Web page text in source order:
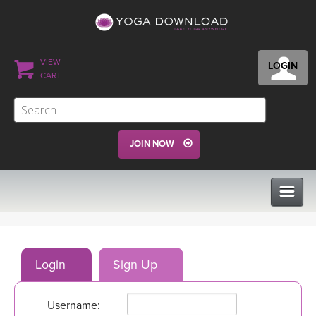
LOGIN
VIEW
CART
JOIN NOW
PROGRAMS
Login Sign Up
Username: